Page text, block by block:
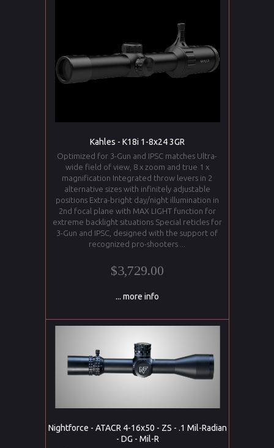
Kahles - K18i 1-8x24 3GR
Optimized for 3-Gun and IPSC matches Ultra-
wide field of view, 8 x zoom and true 1 x
magnification Integrated throw levers in 2
alternative sizes with infinitely adjustable
positions Extra-bright day/night illumination in
2nd focal plane with MAX LIGHT function for
extreme backlight situations Special reticles for
3-Gun and IPSC, designed with the support of
recognized pro-shooters ...
$3,729.00
... more info
Nightforce - ATACR 4-16x50 - ZS - .1 Mil-Radian
- DG - Mil-R